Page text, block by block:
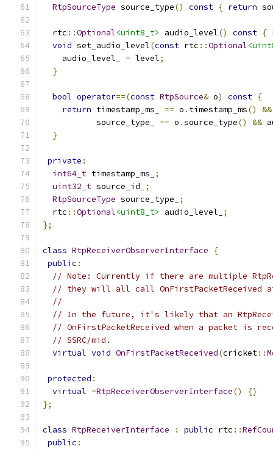
RtpSourceType source_type() const { return
  rtc
::Optional<uint8_t> audio_level() const {
void set_audio_level(const rtc ::Optional
    audio_level_
= level;
}
bool operator==(const RtpSource& o) const {
return timestamp_ms_ == o . timestamp_ms() &&
           source_type_
== o .source_type() &&
}
private :
int64_t timestamp_ms_
;
uint32_t source_id_
;
RtpSourceType source_type_
;
  rtc
::Optional<uint8_t> audio_level_
;
};
class RtpReceiverObserverInterface
{
public :
// Note: Currently if there are multiple
// they will all call OnFirstPacketReceived
//
// In the future, it's likely that an
// OnFirstPacketReceived when a packet is
// SSRC/mid.
virtual void OnFirstPacketReceived(cricket::
protected :
virtual ~RtpReceiverObserverInterface()
{}
};
class RtpReceiverInterface : public rtc ::
public :